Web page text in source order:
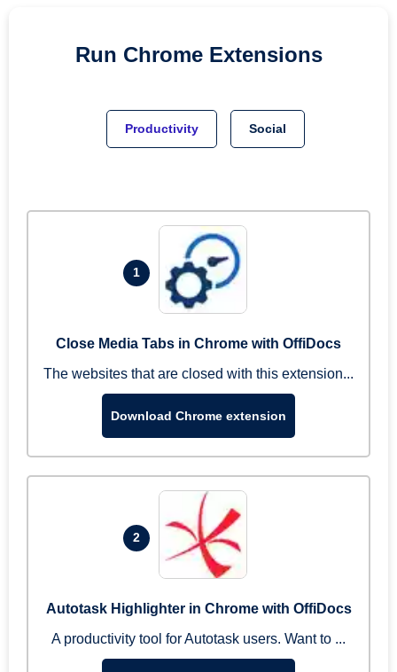
Run Chrome Extensions
Productivity Social
1
Close Media Tabs in Chrome with OffiDocs
The websites that are closed with this extension...
Download Chrome extension
2
Autotask Highlighter in Chrome with OffiDocs
A productivity tool for Autotask users. Want to ...